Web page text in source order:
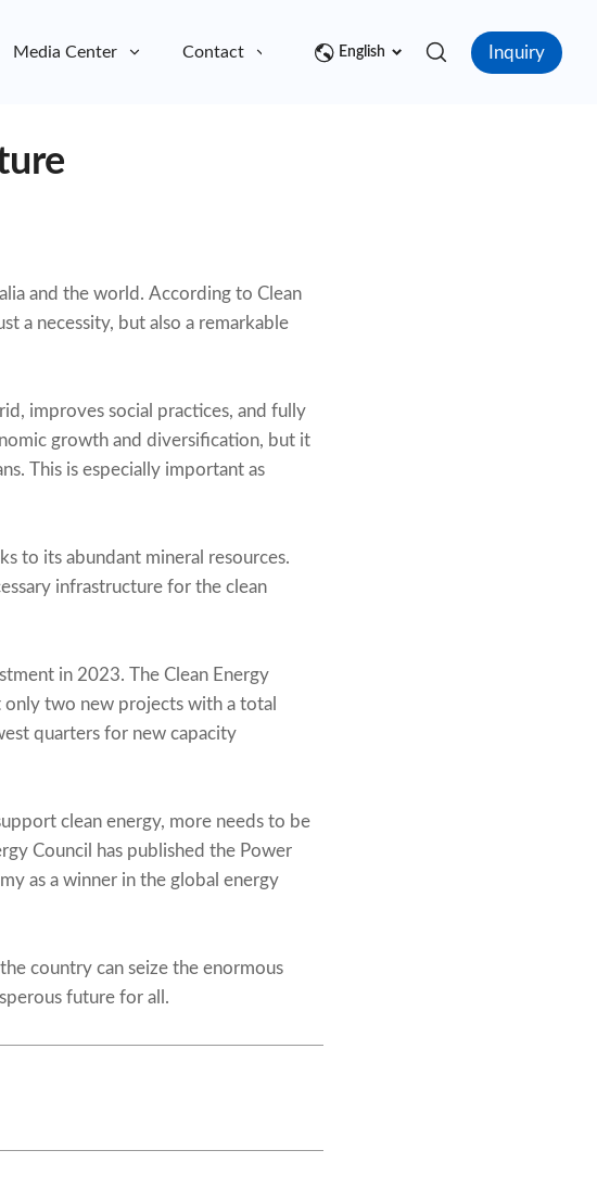
Media Center Contact English Inquiry
and the world. According to Clean
a necessity, but also a remarkable
improves social practices, and fully
growth and diversification, but it
This is especially important as
to its abundant mineral resources.
infrastructure for the clean
in 2023. The Clean Energy
two new projects with a total
quarters for new capacity
clean energy, more needs to be
Council has published the Power
as a winner in the global energy
country can seize the enormous
future for all.